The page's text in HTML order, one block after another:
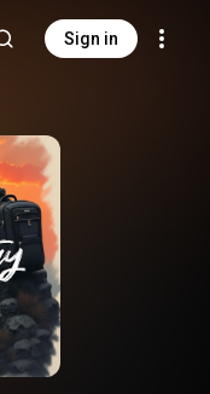
Sign in